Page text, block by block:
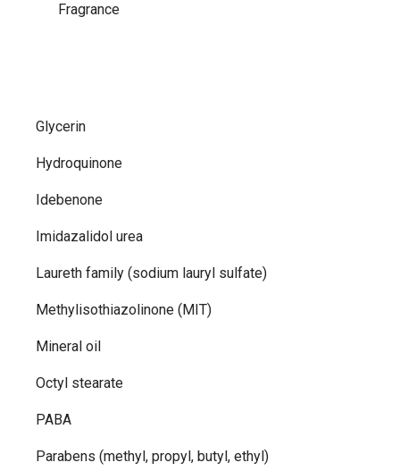
Fragrance
Glycerin
Hydroquinone
Idebenone
Imidazalidol urea
Laureth family (sodium lauryl sulfate)
Methylisothiazolinone (MIT)
Mineral oil
Octyl stearate
PABA
Parabens (methyl, propyl, butyl, ethyl)